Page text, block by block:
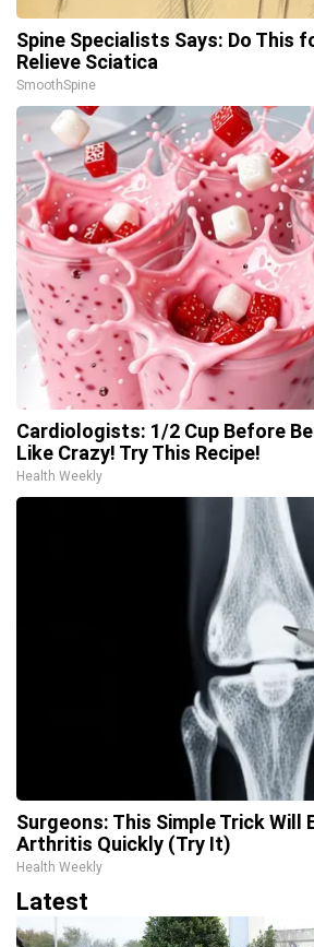
Spine Specialists Says: Do This
Relieve Sciatica
SmoothSpine
Cardiologists: 1/2 Cup Before
Like Crazy! Try This Recipe!
Health Weekly
Surgeons: This Simple Trick Will
Arthritis Quickly (Try It)
Health Weekly
Latest